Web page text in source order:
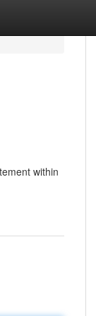
within